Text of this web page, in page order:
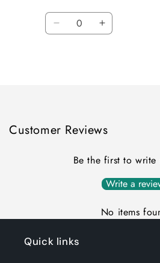
Quantity
Decrease Increase
Customer Reviews
Be the first to write
Write a
No items
Quick links